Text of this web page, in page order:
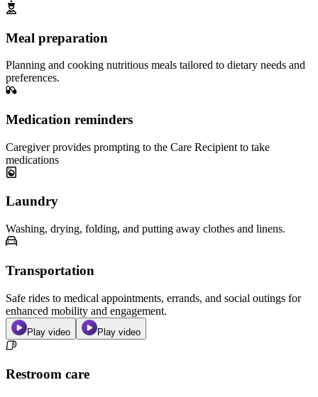
Meal preparation
Planning and cooking nutritious meals tailored to dietary needs and
preferences.
Medication reminders
Caregiver provides prompting to the Care Recipient to take
medications
Laundry
Washing, drying, folding, and putting away clothes and linens.
Transportation
Safe rides to medical appointments, errands, and social outings for
enhanced mobility and engagement.
Play video Play video
Restroom care